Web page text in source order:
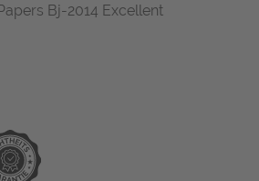
Bj-2014 Excellent